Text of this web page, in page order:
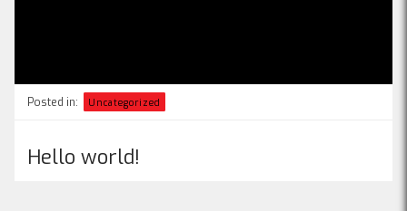
Posted in: Uncategorized
Hello world!